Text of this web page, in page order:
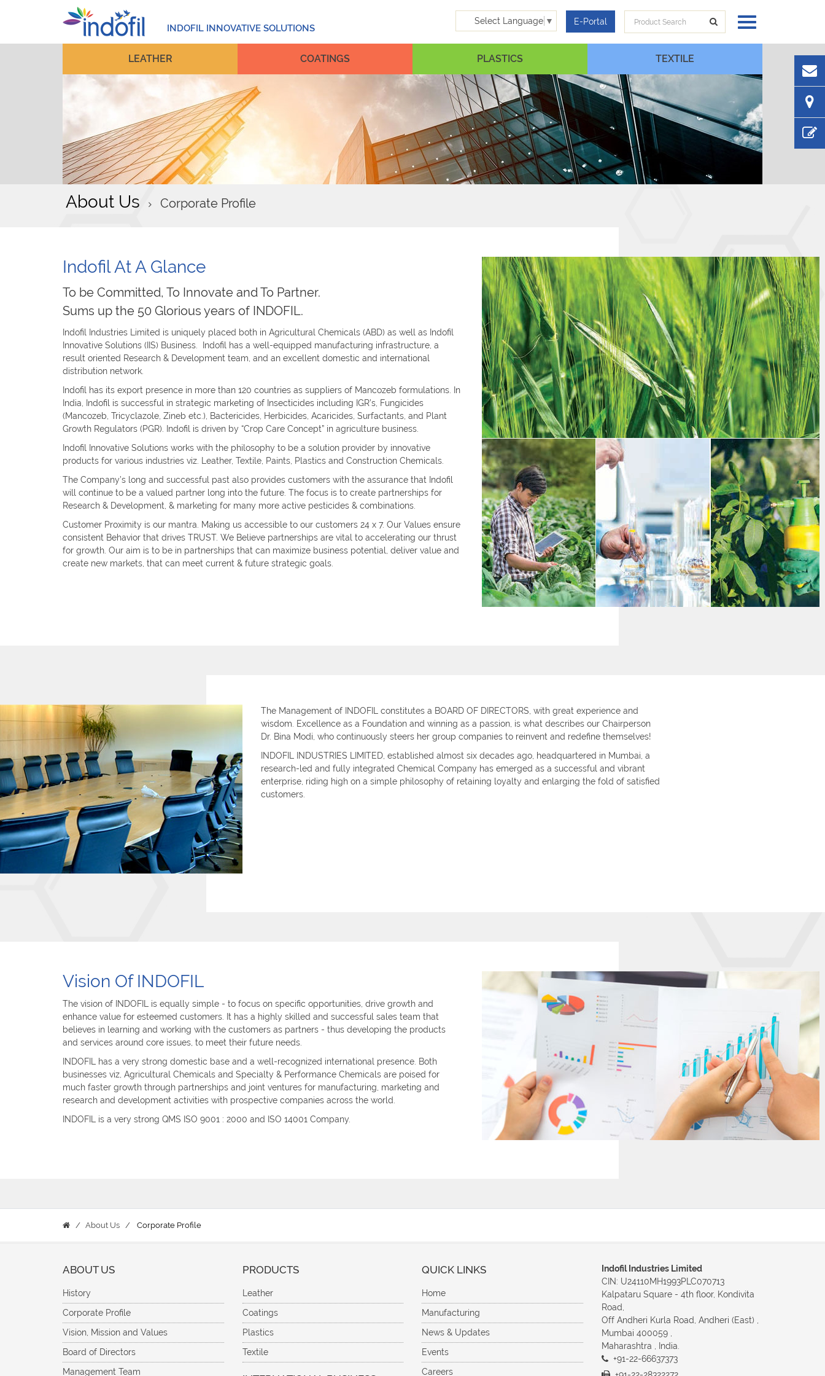
INDOFIL INNOVATIVE SOLUTIONS
Select Language ▼ E-Portal
LEATHER COATINGS PLASTICS TEXTILE
About Us Corporate Profile
Indofil At A Glance
To be Committed, To Innovate and To Partner.
Sums up the 50 Glorious years of INDOFIL.
Indofil Industries Limited is uniquely placed both in Agricultural Chemicals (ABD) as well as Indofil
Innovative Solutions (IIS) Business. Indofil has a well-equipped manufacturing infrastructure, a
result oriented Research & Development team, and an excellent domestic and international
distribution network.
Indofil has its export presence in more than 120 countries as suppliers of Mancozeb formulations. In
India, Indofil is successful in strategic marketing of Insecticides including IGR’s, Fungicides
(Mancozeb, Tricyclazole, Zineb etc.), Bactericides, Herbicides, Acaricides, Surfactants, and Plant
Growth Regulators (PGR). Indofil is driven by “Crop Care Concept” in agriculture business.
Indofil Innovative Solutions works with the philosophy to be a solution provider by innovative
products for various industries viz. Leather, Textile, Paints, Plastics and Construction Chemicals.
The Company’s long and successful past also provides customers with the assurance that Indofil
will continue to be a valued partner long into the future. The focus is to create partnerships for
Research & Development, & marketing for many more active pesticides & combinations.
Customer Proximity is our mantra. Making us accessible to our customers 24 x 7. Our Values ensure
consistent Behavior that drives TRUST. We Believe partnerships are vital to accelerating our thrust
for growth. Our aim is to be in partnerships that can maximize business potential, deliver value and
create new markets, that can meet current & future strategic goals.
The Management of INDOFIL constitutes a BOARD OF DIRECTORS, with great experience and
wisdom. Excellence as a Foundation and winning as a passion, is what describes our Chairperson
Dr. Bina Modi, who continuously steers her group companies to reinvent and redefine themselves!
INDOFIL INDUSTRIES LIMITED, established almost six decades ago, headquartered in Mumbai, a
research-led and fully integrated Chemical Company has emerged as a successful and vibrant
enterprise, riding high on a simple philosophy of retaining loyalty and enlarging the fold of satisfied
customers.
Vision Of INDOFIL
The vision of INDOFIL is equally simple - to focus on specific opportunities, drive growth and
enhance value for esteemed customers. It has a highly skilled and successful sales team that
believes in learning and working with the customers as partners - thus developing the products
and services around core issues, to meet their future needs.
INDOFIL has a very strong domestic base and a well-recognized international presence. Both
businesses viz, Agricultural Chemicals and Specialty & Performance Chemicals are poised for
much faster growth through partnerships and joint ventures for manufacturing, marketing and
research and development activities with prospective companies across the world.
INDOFIL is a very strong QMS ISO 9001 : 2000 and ISO 14001 Company.
About Us Corporate Profile
ABOUT US
History
Corporate Profile
Vision, Mission and Values
Board of Directors
Management Team
PRODUCTS
Leather
Coatings
Plastics
Textile
QUICK LINKS
Home
Manufacturing
News & Updates
Events
Careers
Indofil Industries Limited
CIN: U24110MH1993PLC070713
Kalpataru Square - 4th floor, Kondivita
Road,
Off Andheri Kurla Road, Andheri (East) ,
Mumbai 400059 ,
Maharashtra , India.
+91-22-66637373